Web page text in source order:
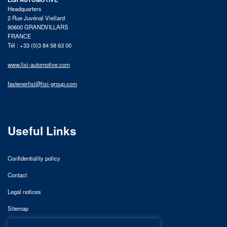
Headquarters
2 Rue Juvénal Viellard
90600 GRANDVILLARS
FRANCE
Tél : +33 (0)3 84 58 63 00
www.lisi-automotive.com
fastenerlisi@lisi-group.com
Useful Links
Confidentiality policy
Contact
Legal notices
Sitemap